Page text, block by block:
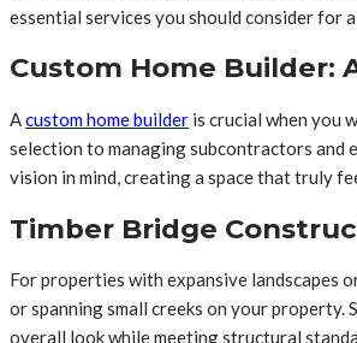
essential services you should consider for
Custom Home Builder:
Acustom home builder is crucial when you
selection to managing subcontractors and
vision in mind, creating a space that truly
Timber Bridge
For properties with expansive landscapes
or spanning small creeks on your
overall look while meeting structural